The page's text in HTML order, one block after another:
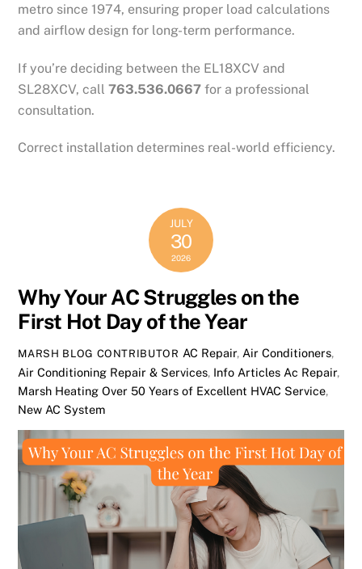
metro since 1974, ensuring proper load calculations
and airflow design for long-term performance.
If you’re deciding between the EL18XCV and
SL28XCV, call763.536.0667 for a professional
consultation.
Correct installation determines real-world efficiency.
JULY
30
2026
Why Your AC Struggles on the
First Hot Day of the Year
MARSH BLOG CONTRIBUTOR AC Repair, Air Conditioners,
Air Conditioning Repair & Services, Info Articles Ac Repair,
Marsh Heating Over 50 Years of Excellent HVAC Service,
New AC System